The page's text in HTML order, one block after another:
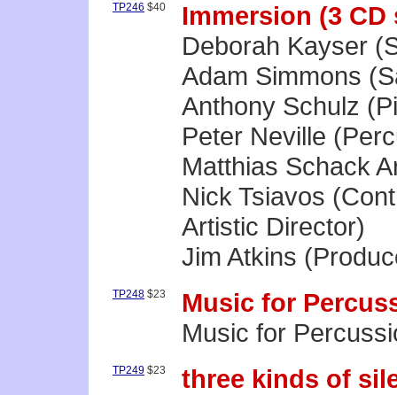
TP246 $40
Immersion (3 CD
Deborah Kayser
Adam Simmons
Anthony Schulz
Peter Neville
Matthias Schack
Nick Tsiavos
Artistic Director)
Jim Atkins
TP248 $23
Music for
Music for
TP249 $23
three kinds of